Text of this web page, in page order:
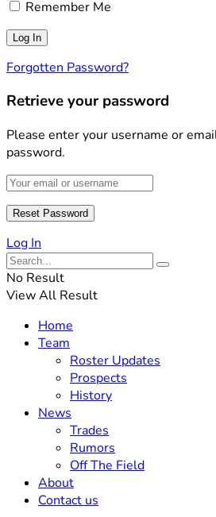
Remember Me
Forgotten Password?
Retrieve your password
Please enter your username or
password.
Log In
No Result
View All Result
Home
Team
Roster Updates
Prospects
History
News
Trades
Rumors
Off The Field
About
Contact us